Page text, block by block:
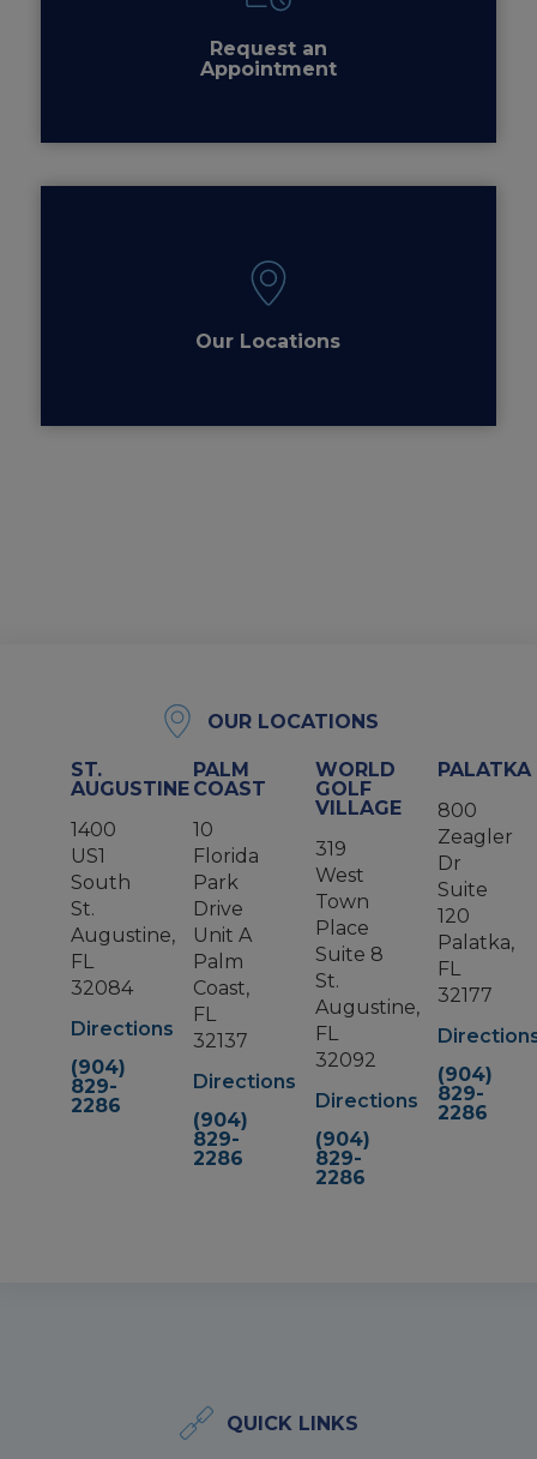
Request an
Appointment
Our Locations
OUR LOCATIONS
ST.
AUGUSTINE
1400
US1
South
St.
Augustine,
FL
32084
Directions
(904)
829-
2286
PALM
COAST
10
Florida
Park
Drive
Unit A
Palm
Coast,
FL
32137
Directions
(904)
829-
2286
WORLD
GOLF
VILLAGE
319
West
Town
Place
Suite 8
St.
Augustine,
FL
32092
Directions
(904)
829-
2286
PALATKA
800
Zeagler
Dr
Suite
120
Palatka,
FL
32177
(904)
829-
2286
QUICK LINKS